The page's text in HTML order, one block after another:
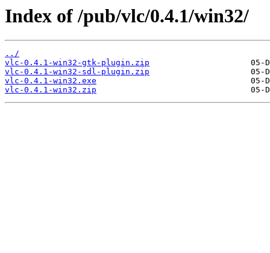
Index of /pub/vlc/0.4.1/win32/
../
vlc-0.4.1-win32-gtk-plugin.zip
vlc-0.4.1-win32-sdl-plugin.zip
vlc-0.4.1-win32.exe
vlc-0.4.1-win32.zip